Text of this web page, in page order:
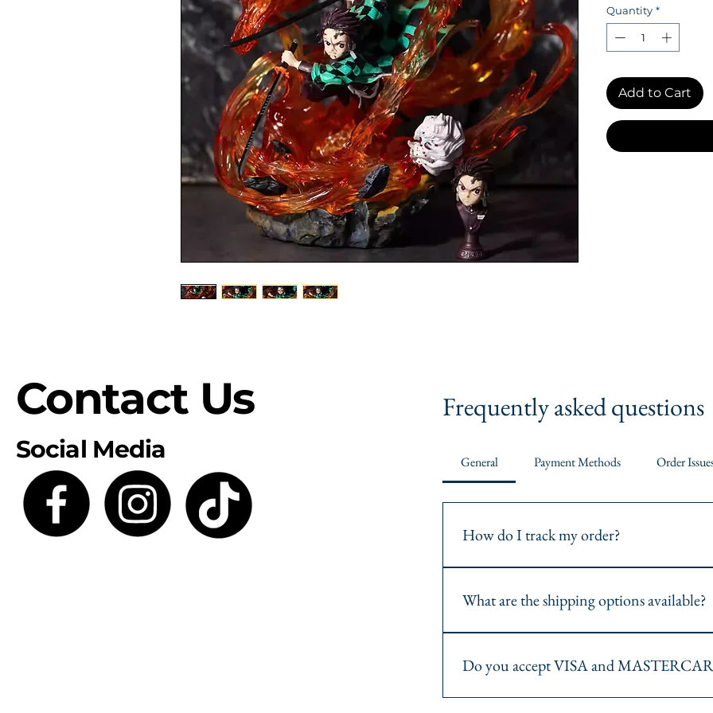
Quantity *
Add to Cart
Contact Us
Social Media
Frequently asked questions
General Payment Methods Order
How do I track my order?
website or the carrier's website.
What are the shipping options available?
method during checkout.
Do you accept VISA and